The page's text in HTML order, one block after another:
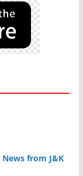
from J&K